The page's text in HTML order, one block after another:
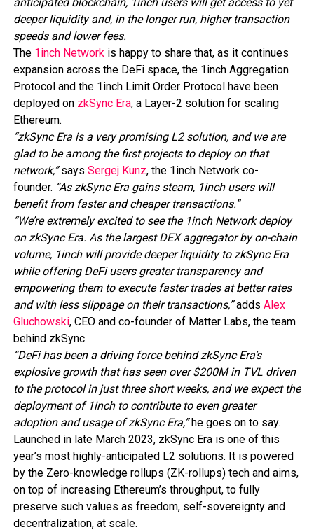
deeper liquidity and, in the longer run, higher transaction
speeds and lower fees.
The 1inch Networkis happy to share that, as it continues
expansion across the DeFi space, the 1inch Aggregation
Protocol and the 1inch Limit Order Protocol have been
deployed on zkSync Era, a Layer-2 solution for scaling
Ethereum.
“zkSync Era is a very promising L2 solution, and we are
glad to be among the first projects to deploy on that
network,”says Sergej Kunz, the 1inch Network co-
founder. “As zkSync Era gains steam, 1inch users will
benefit from faster and cheaper transactions.”
“We’re extremely excited to see the 1inch Network deploy
on zkSync Era. As the largest DEX aggregator by on-chain
volume, 1inch will provide deeper liquidity to zkSync Era
while offering DeFi users greater transparency and
empowering them to execute faster trades at better rates
and with less slippage on their transactions,”adds Alex
Gluchowski, CEO and co-founder of Matter Labs, the team
behind zkSync.
“DeFi has been a driving force behind zkSync Era’s
explosive growth that has seen over $200M in TVL driven
to the protocol in just three short weeks, and we expect the
deployment of 1inch to contribute to even greater
adoption and usage of zkSync Era,”he goes on to say.
Launched in late March 2023, zkSync Era is one of this
year’s most highly-anticipated L2 solutions. It is powered
by the Zero-knowledge rollups (ZK-rollups) tech and aims,
on top of increasing Ethereum’s throughput, to fully
preserve such values as freedom, self-sovereignty and
decentralization, at scale.